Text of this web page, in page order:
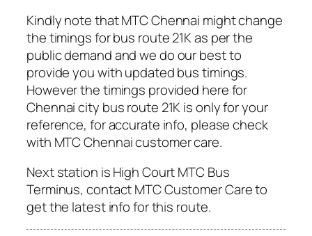
Kindly note that MTC Chennai might change
the timings for bus route 21K as per the
public demand and we do our best to
provide you with updated bus timings.
However the timings provided here for
Chennai city bus route 21K is only for your
reference, for accurate info, please check
with MTC Chennai customer care.
Next station is High Court MTC Bus
Terminus, contact MTC Customer Care to
get the latest info for this route.